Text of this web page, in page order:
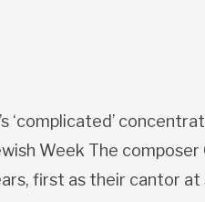
‘complicated’
Week The composer
first as their cantor at